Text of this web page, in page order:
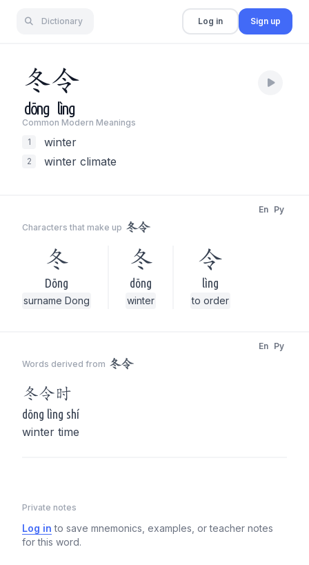
Dictionary Log in Sign up
冬令
dōng lìng
Common Modern Meanings
1
winter
2 winter climate
Characters that make up 冬令
En Py
冬
Dōng
surname Dong
冬
dōng
winter
令
lìng
to order
Words derived from 冬令
En Py
冬令时
dōng lìng shí
winter time
Private notes
Log in to save mnemonics, examples, or teacher notes
for this word.